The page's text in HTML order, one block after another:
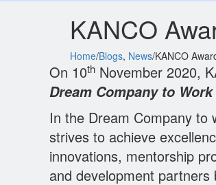
KANCO
Home/Blogs, News/KANCO
On 10th November 2020,
Dream Company to Work
In the Dream Company to
strives to achieve
innovations, mentorship
and development